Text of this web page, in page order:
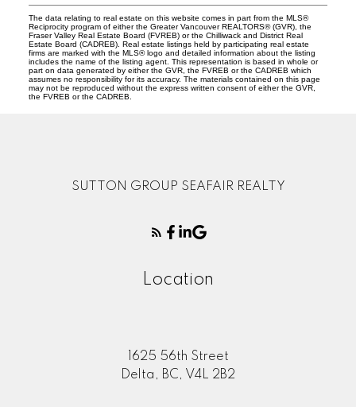
The data relating to real estate on this website comes in part from the MLS®
Reciprocity program of either the Greater Vancouver REALTORS® (GVR), the
Fraser Valley Real Estate Board (FVREB) or the Chilliwack and District Real
Estate Board (CADREB). Real estate listings held by participating real estate
firms are marked with the MLS® logo and detailed information about the listing
includes the name of the listing agent. This representation is based in whole or
part on data generated by either the GVR, the FVREB or the CADREB which
assumes no responsibility for its accuracy. The materials contained on this page
may not be reproduced without the express written consent of either the GVR,
the FVREB or the CADREB.
SUTTON GROUP SEAFAIR REALTY
Location
1625 56th Street
Delta, BC, V4L 2B2